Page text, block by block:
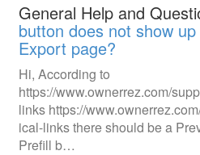
General Help and
button does not show
Export page?
Hi, According to
https://www.ownerrez.com/
links https://
ical-links there should be a
Prefill b…